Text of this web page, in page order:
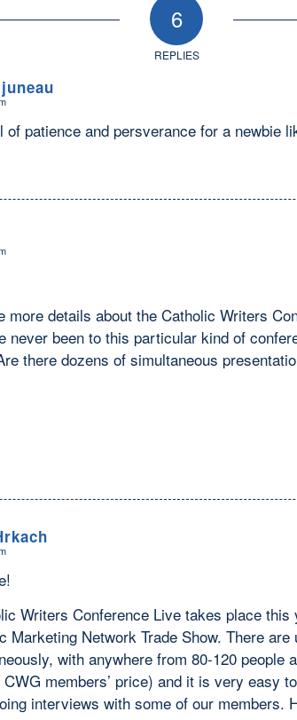
6
REPLIES
of patience and persverance for a newbie
more details about the Catholic Writers
never been to this particular kind of
there dozens of simultaneous
Writers Conference Live takes place
Marketing Network Trade Show. There
with anywhere from 80-120 people
CWG members’ price) and it is very easy
interviews with some of our members.